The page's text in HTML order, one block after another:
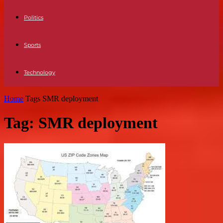
Politics
Sports
Technology
Home Tags SMR deployment
Tag: SMR deployment